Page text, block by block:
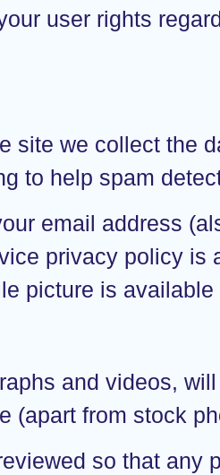
user rights
site we collect the
to help spam
email address
privacy policy
picture is
and videos,
(apart from stock
so that any